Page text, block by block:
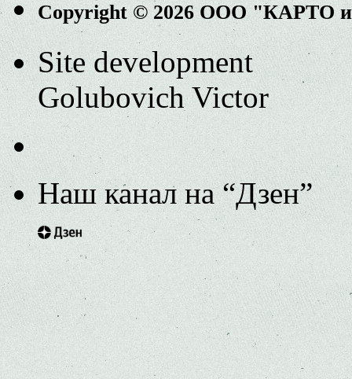
Copyright © 2026 ООО "КАРТО
Site development
Golubovich Victor
Наш канал на “Дзен”